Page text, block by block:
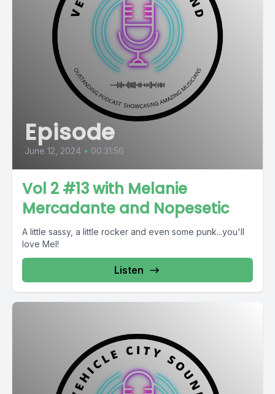
Episode
June 12, 2024 • 00:31:56
Vol 2 #13 with Melanie
Mercadante and Nopesetic
A little sassy, a little rocker and even some punk...you'll
love Mel!
Listen